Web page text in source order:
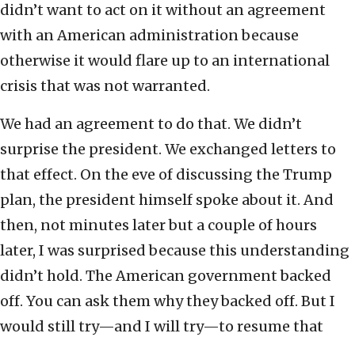
didn’t want to act on it without an agreement
with an American administration because
otherwise it would flare up to an international
crisis that was not warranted.
We had an agreement to do that. We didn’t
surprise the president. We exchanged letters to
that effect. On the eve of discussing the Trump
plan, the president himself spoke about it. And
then, not minutes later but a couple of hours
later, I was surprised because this understanding
didn’t hold. The American government backed
off. You can ask them why they backed off. But I
would still try—and I will try—to resume that